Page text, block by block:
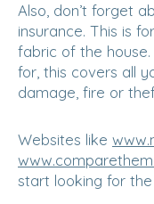
Also, don’t forget
insurance. This is
fabric of the
for, this covers all
damage, fire or
Websites like
start looking for